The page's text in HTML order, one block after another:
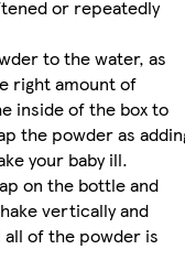
or repeatedly
to the water, as
right amount of
inside of the box to
the powder as
your baby ill.
on the bottle and
vertically and
of the powder is